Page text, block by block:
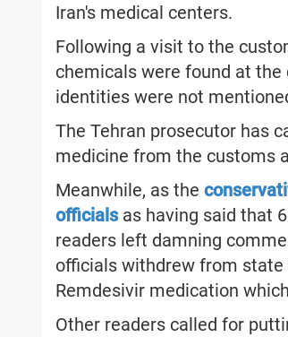
Iran's medical centers.
Following a visit to the
chemicals were found at
identities were not
The Tehran prosecutor has
medicine from the customs
Meanwhile, as the
officialsas having said that
readers left damning
officials withdrew from
Remdesivir medication
Other readers called for